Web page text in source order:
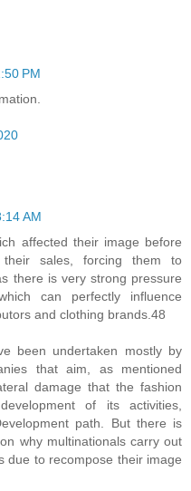
PM
AM
affected their image before
sales, forcing them to
there is very strong pressure
can perfectly influence
and clothing brands.48
been undertaken mostly by
that aim, as mentioned
damage that the fashion
of its activities,
path. But there is
why multinationals carry out
due to recompose their image